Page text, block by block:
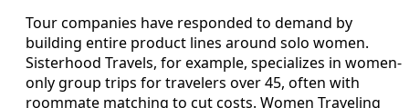
Tour companies have responded to demand by
building entire product lines around solo women.
Sisterhood Travels, for example, specializes in women-
only group trips for travelers over 45, often with
roommate matching to cut costs. Women Traveling